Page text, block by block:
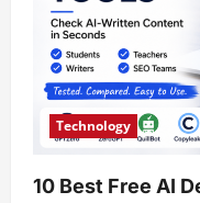
Technology
10 Best Free AI